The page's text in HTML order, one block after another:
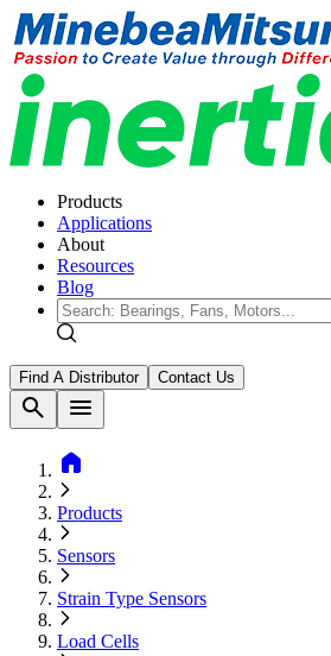
Products
Applications
About
Resources
Blog
Find A Distributor Contact Us
search
menu
home
Products
Sensors
Strain Type Sensors
Load Cells